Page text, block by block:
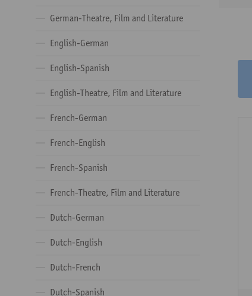
German-Theatre, Film and Literature
English-German
English-Spanish
English-Theatre, Film and Literature
French-German
French-English
French-Spanish
French-Theatre, Film and Literature
Dutch-German
Dutch-English
Dutch-French
Dutch-Spanish